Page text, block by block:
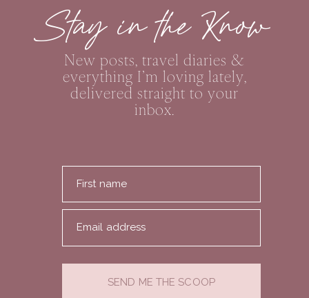
Stay in the Know
New posts, travel diaries &
everything I’m loving lately,
delivered straight to your
inbox.
First name
Email address
SEND ME THE SCOOP